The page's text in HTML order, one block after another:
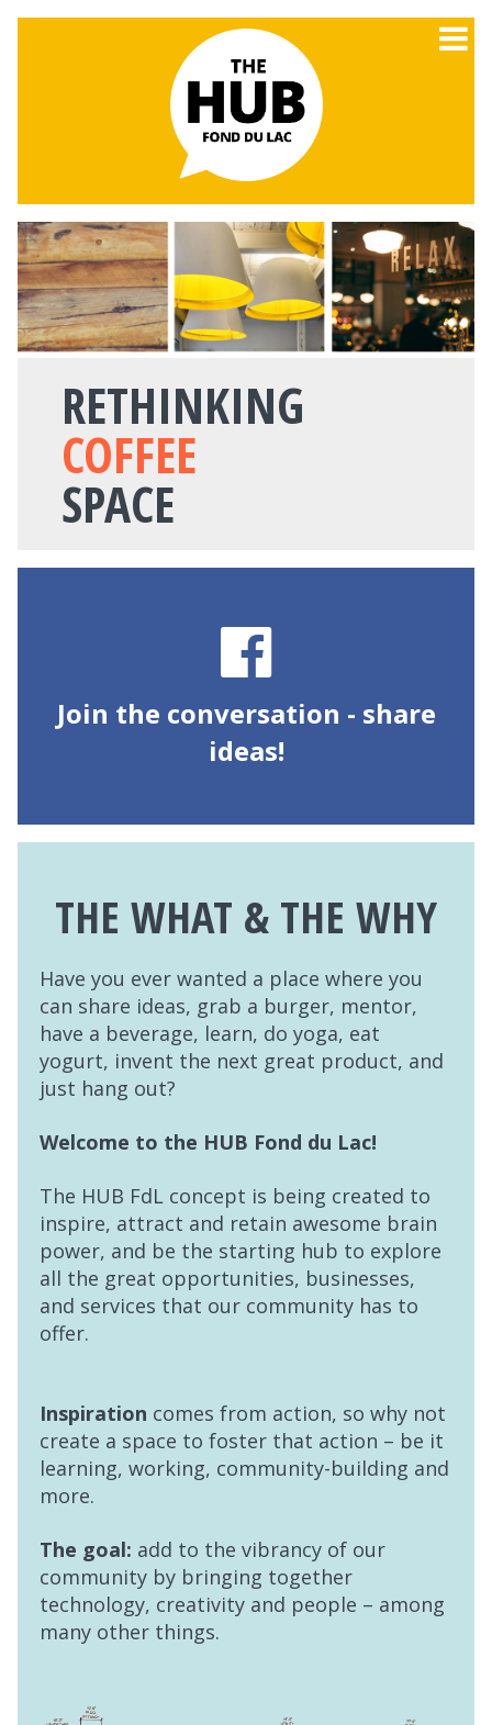
RETHINKING
COFFEE
SPACE
Join the conversation - share
ideas!
THE WHAT & THE WHY
Have you ever wanted a place where you
can share ideas, grab a burger, mentor,
have a beverage, learn, do yoga, eat
yogurt, invent the next great product, and
just hang out?
Welcome to the HUB Fond du Lac!
The HUB FdL concept is being created to
inspire, attract and retain awesome brain
power, and be the starting hub to explore
all the great opportunities, businesses,
and services that our community has to
offer.
Inspiration comes from action, so why not
create a space to foster that action – be it
learning, working, community-building and
more.
The goal: add to the vibrancy of our
community by bringing together
technology, creativity and people – among
many other things.